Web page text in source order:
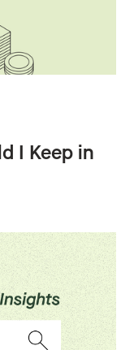
I Keep in